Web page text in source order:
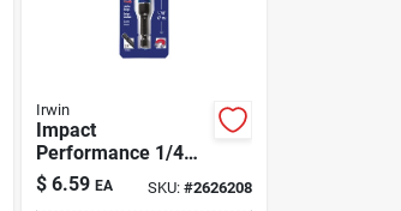
Irwin
Impact
Performance 1/4
In. Sae Lobular
Power Nut Driver 1-
$ 6.59 EA SKU: #2626208